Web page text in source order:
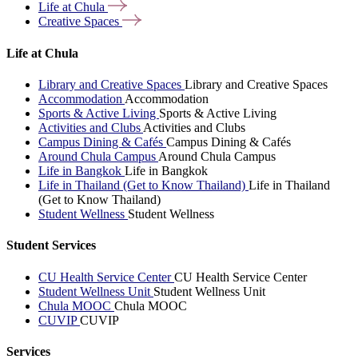
Life atChula
Creative Spaces
Life at Chula
Library and Creative Spaces Library and Creative Spaces
Accommodation Accommodation
Sports & Active Living Sports & Active Living
Activities and Clubs Activities and Clubs
Campus Dining & Cafés Campus Dining & Cafés
Around Chula Campus Around Chula Campus
Life in Bangkok Life in Bangkok
Life in Thailand (Get to Know Thailand) Life in Thailand
(Get to Know Thailand)
Student Wellness Student Wellness
Student Services
CU Health Service CenterCU Health Service Center
Student Wellness Unit Student Wellness Unit
Chula MOOC Chula MOOC
CUVIPCUVIP
Services